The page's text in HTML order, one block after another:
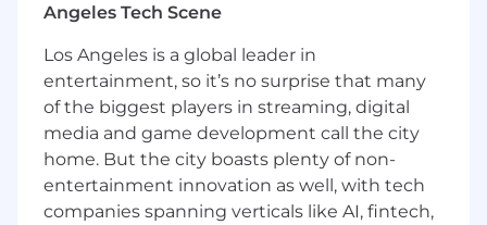
and Block's platform that create
differentiated value for both parties'
customers.
Activation & Scaling: Launch partnerships
and scale existing partnerships with clear
GTM plans, co-marketing initiatives, and
integrated roadmaps where relevant.
Executive Relationship Management:
Build and sustain C-level relationships with
Angeles Tech Scene
Los Angeles is a global leader in
entertainment, so it’s no surprise that many
of the biggest players in streaming, digital
media and game development call the city
home. But the city boasts plenty of non-
entertainment innovation as well, with tech
companies spanning verticals like AI, fintech,